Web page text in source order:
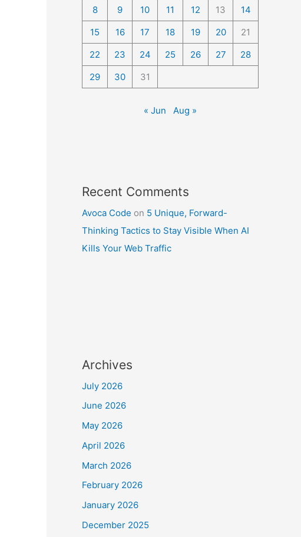
8
9 10 11 12 13
14
15
16 17 18 19 20
21
22
23 24 25 26 27
28
29
30 31
« Jun Aug »
Recent Comments
Avoca Code on 5 Unique, Forward-
Thinking Tactics to Stay Visible When AI
Kills Your Web Traffic
Archives
July 2026
June 2026
May 2026
April 2026
March 2026
February 2026
January 2026
December 2025